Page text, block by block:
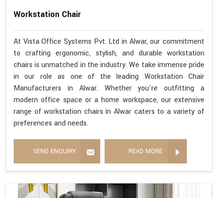
Workstation Chair
At Vista Office Systems Pvt. Ltd in Alwar, our commitment
to crafting ergonomic, stylish, and durable workstation
chairs is unmatched in the industry. We take immense pride
in our role as one of the leading Workstation Chair
Manufacturers in Alwar. Whether you're outfitting a
modern office space or a home workspace, our extensive
range of workstation chairs in Alwar caters to a variety of
preferences and needs.
SEND ENQUIRY READ MORE